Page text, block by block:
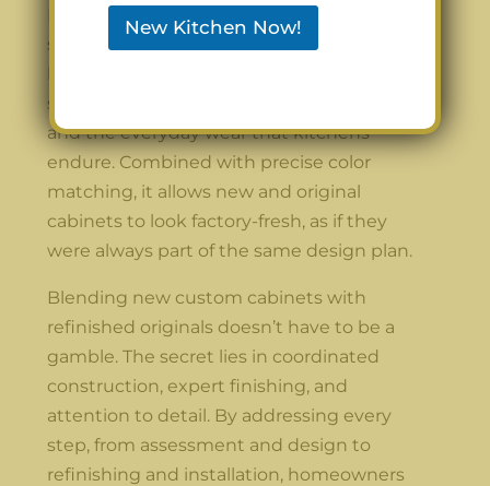
Moreover, using a lacquer-based finishing
system provides benefits that extend
surface that resists scratches, moisture,
and the everyday wear that kitchens
endure. Combined with precise color
matching, it allows new and original
cabinets to look factory-fresh, as if they
were always part of the same design plan.
Blending new custom cabinets with
refinished originals doesn’t have to be a
gamble. The secret lies in coordinated
construction, expert finishing, and
attention to detail. By addressing every
step, from assessment and design to
refinishing and installation, homeowners
New Kitchen Now!